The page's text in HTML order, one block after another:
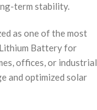
term stability.
as one of the most
Battery for
offices, or industrial
and optimized solar